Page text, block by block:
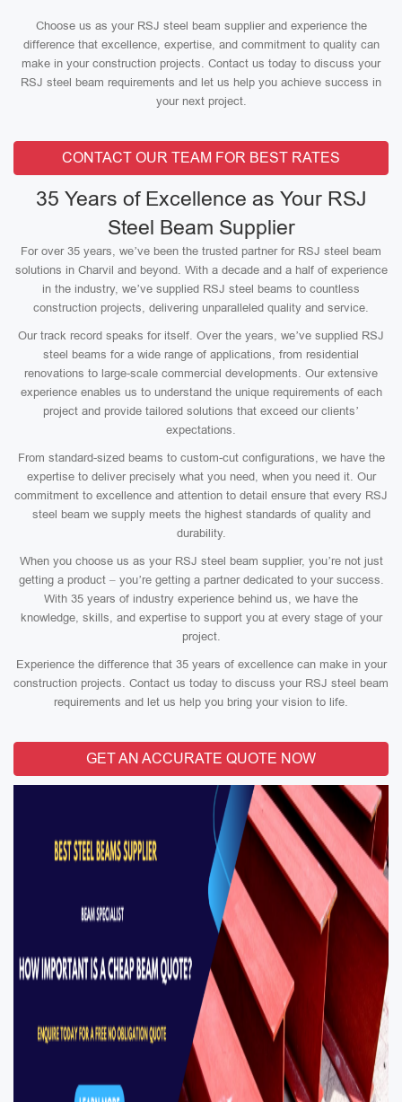
Choose us as your RSJ steel beam supplier and experience the
difference that excellence, expertise, and commitment to quality can
make in your construction projects. Contact us today to discuss your
RSJ steel beam requirements and let us help you achieve success in
your next project.
CONTACT OUR TEAM FOR BEST RATES
35 Years of Excellence as Your RSJ
Steel Beam Supplier
For over 35 years, we’ve been the trusted partner for RSJ steel beam
solutions in Charvil and beyond. With a decade and a half of experience
in the industry, we’ve supplied RSJ steel beams to countless
construction projects, delivering unparalleled quality and service.
Our track record speaks for itself. Over the years, we’ve supplied RSJ
steel beams for a wide range of applications, from residential
renovations to large-scale commercial developments. Our extensive
experience enables us to understand the unique requirements of each
project and provide tailored solutions that exceed our clients’
expectations.
From standard-sized beams to custom-cut configurations, we have the
expertise to deliver precisely what you need, when you need it. Our
commitment to excellence and attention to detail ensure that every RSJ
steel beam we supply meets the highest standards of quality and
durability.
When you choose us as your RSJ steel beam supplier, you’re not just
getting a product – you’re getting a partner dedicated to your success.
With 35 years of industry experience behind us, we have the
knowledge, skills, and expertise to support you at every stage of your
project.
Experience the difference that 35 years of excellence can make in your
construction projects. Contact us today to discuss your RSJ steel beam
requirements and let us help you bring your vision to life.
GET AN ACCURATE QUOTE NOW